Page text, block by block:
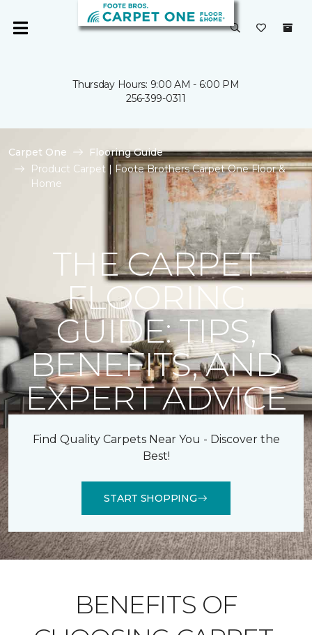
Thursday Hours: 9:00 AM - 6:00 PM
256-399-0311
Carpet One
Flooring Guide
Product Carpet | Foote Brothers Carpet One Floor &
Home
THE CARPET
FLOORING
GUIDE: TIPS,
BENEFITS, AND
EXPERT ADVICE
Find Quality Carpets Near You - Discover the
Best!
START SHOPPING
BENEFITS OF